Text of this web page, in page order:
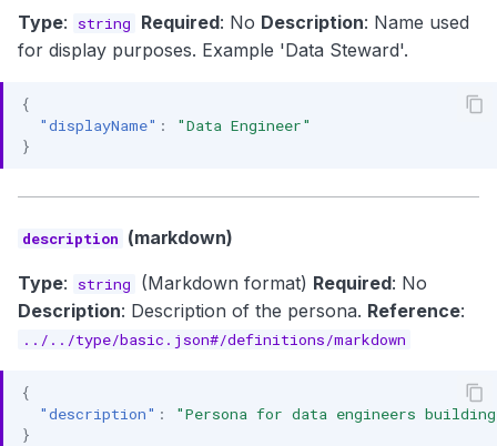
Type: string Required: No Description: Name used
for display purposes. Example 'Data Steward'.
{
"displayName" :
"Data Engineer"
}
description (markdown)
Type: string (Markdown format) Required: No
Description: Description of the persona. Reference:
../../type/basic.json#/definitions/markdown
{
"description" :
"Persona for data engineers
}